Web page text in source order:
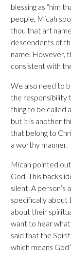
blessing as “him
people, Micah
thou that art
descendents of
name. However,
consistent with
We also need to
the responsibility
thing to be called
but it is another
that belong to
a worthy manner.
Micah pointed
God. This
silent. A
specifically about
about their
want to hear what
said that the
which means